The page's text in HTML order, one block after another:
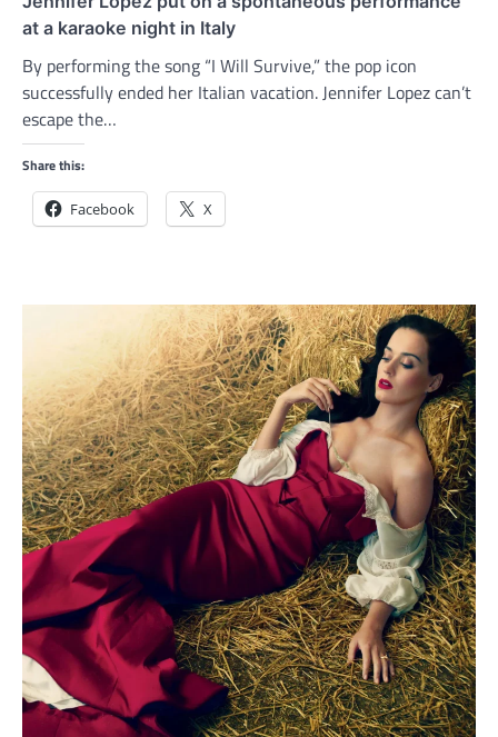
at a karaoke night in Italy
By performing the song “I Will Survive,” the pop icon
successfully ended her Italian vacation. Jennifer Lopez can’t
escape the…
Share this:
Facebook X